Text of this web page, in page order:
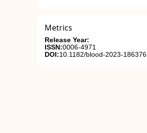
Metrics
Release Year:
ISSN:0006-4971
DOI:10.1182/blood-2023-186376